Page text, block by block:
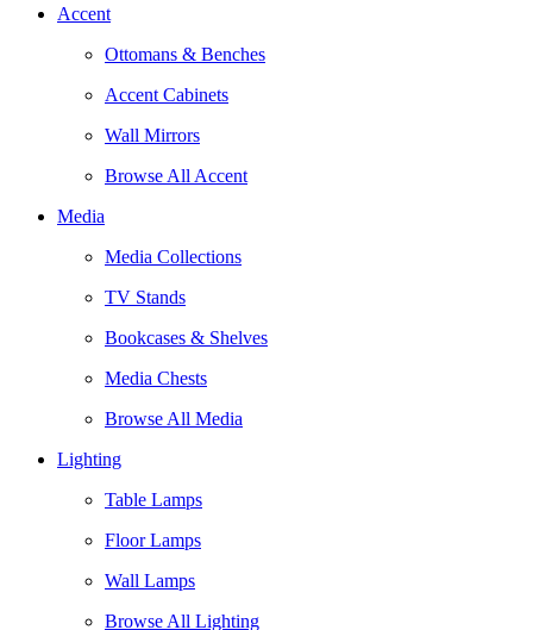
Accent
Ottomans & Benches
Accent Cabinets
Wall Mirrors
Browse All Accent
Media
Media Collections
TV Stands
Bookcases & Shelves
Media Chests
Browse All Media
Lighting
Table Lamps
Floor Lamps
Wall Lamps
Browse All Lighting